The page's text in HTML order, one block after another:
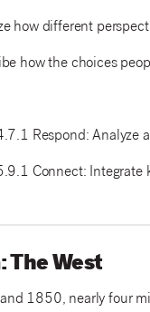
how different
how the choices
Respond: Analyze
Connect: Integrate
The West
1850, nearly four